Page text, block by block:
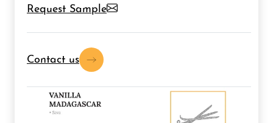
Request Sample
Contact us